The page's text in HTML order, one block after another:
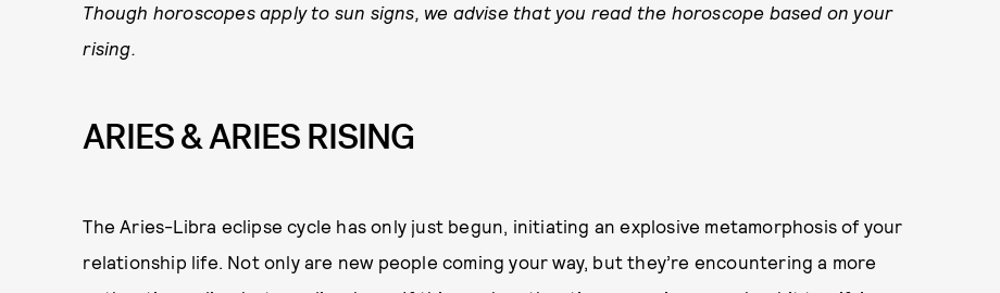
Though horoscopes apply to sun signs, we advise that you read the horoscope based on your
rising.
ARIES & ARIES RISING
The Aries-Libra eclipse cycle has only just begun, initiating an explosive metamorphosis of your
relationship life. Not only are new people coming your way, but they’re encountering a more